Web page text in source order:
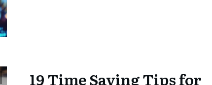
19 Time Saving Tips for